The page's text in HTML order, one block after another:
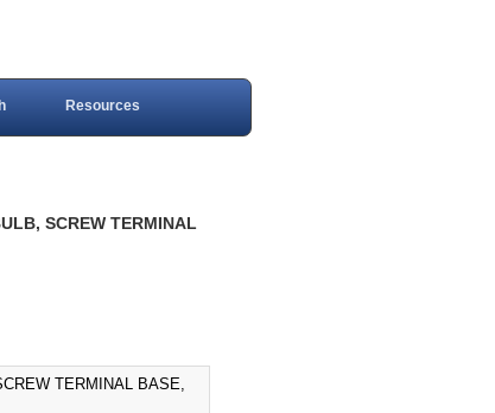
Resources
SCREW TERMINAL
TERMINAL BASE,